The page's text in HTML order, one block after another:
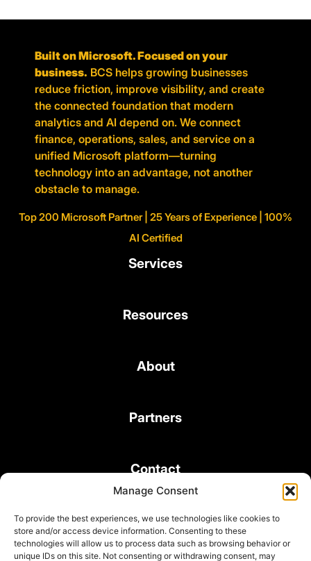
Manage Consent
To provide the best experiences, we use technologies like cookies to
store and/or access device information. Consenting to these
technologies will allow us to process data such as browsing behavior or
unique IDs on this site. Not consenting or withdrawing consent, may
Built on Microsoft. Focused on your
business. BCS helps growing businesses
reduce friction, improve visibility, and create
the connected foundation that modern
analytics and AI depend on. We connect
finance, operations, sales, and service on a
unified Microsoft platform—turning
technology into an advantage, not another
obstacle to manage.
Top 200 Microsoft Partner | 25 Years of Experience | 100%
AI Certified
Services
Resources
About
Partners
Contact